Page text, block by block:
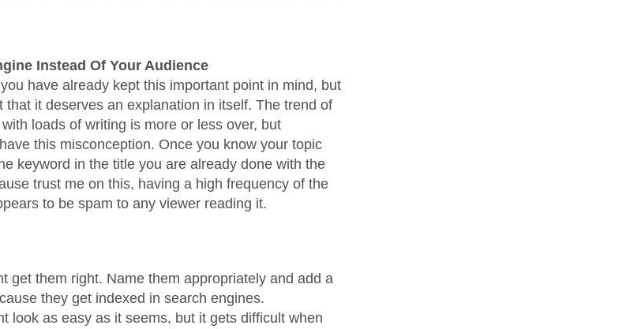
Instead Of Your Audience
have already kept this important point in mind, but
that it deserves an explanation in itself. The trend of
loads of writing is more or less over, but
this misconception. Once you know your topic
keyword in the title you are already done with the
trust me on this, having a high frequency of the
to be spam to any viewer reading it.
get them right. Name them appropriately and add a
they get indexed in search engines.
look as easy as it seems, but it gets difficult when